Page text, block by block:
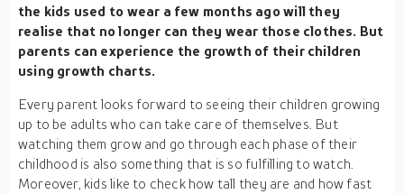
the kids used to wear a few months ago will they
realise that no longer can they wear those clothes. But
parents can experience the growth of their children
using growth charts.
Every parent looks forward to seeing their children growing
up to be adults who can take care of themselves. But
watching them grow and go through each phase of their
childhood is also something that is so fulfilling to watch.
Moreover, kids like to check how tall they are and how fast